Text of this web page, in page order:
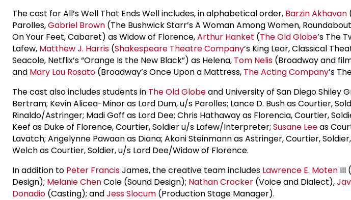
The cast for All’s Well That Ends Well includes, in alphabetical order, Barzin Akhavan
Parolles,Gabriel Brown (The Bushwick Starr’s A Woman Among Women,
On Your Feet, Cabaret) as Widow of Florence,Arthur Hanket (The Old Globe’s The
Lafew, Matthew J. Harris (Shakespeare Theatre Company’s King Lear, Classical
Seacole, Netflix’s “Orange Is the New Black”) as Helena, Tom Nelis (Broadway and
and Mary Lou Rosato (Broadway’s Once Upon a Mattress, The Acting Company’s
The cast also includes students in The Old Globeand University of San Diego Shiley
Bertram; Kevin Alicea-Minor as Lord Dum, u/s Parolles; Lance D. Bush as Courtier,
Rinaldo/Astringer; Madi Goff as Lord Dee; Chris Hathaway as Florencia, Courtier,
Keef as Duke of Florence, Courtier, Soldier u/s Lafew/Interpreter; Susane Leeas
Lavatch; Angelynne Pawaan as Diana; Akoni Steinmann as Astringer, Courtier,
Welch as Courtier, Soldier, u/s Lord Dee/Widow of Florence.
In addition to Peter FrancisJames, the creative team includes Lawrence E. Moten III
Design); Melanie ChenCole (Sound Design); Nathan Crocker (Voice and Dialect),
Donadio (Casting); andJess Slocum (Production Stage Manager).